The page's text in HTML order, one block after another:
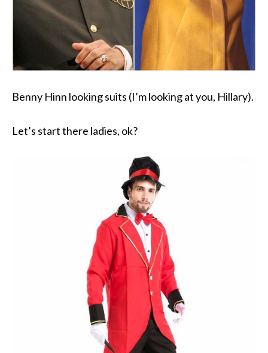
Benny Hinn looking suits (I’m looking at you, Hillary).
Let’s start there ladies, ok?